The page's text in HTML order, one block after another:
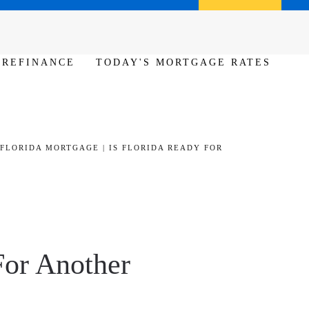
REFINANCE TODAY'S MORTGAGE RATES
FLORIDA MORTGAGE | IS FLORIDA READY FOR
Another